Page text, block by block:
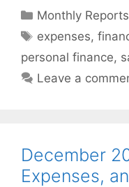
Categories
Monthly Reports
Tags
expenses,
personal finance,
Leave a
December
Expenses,